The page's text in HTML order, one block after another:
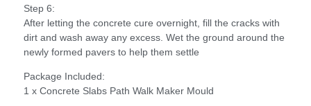
Step 6:
After letting the concrete cure overnight, fill the cracks with
dirt and wash away any excess. Wet the ground around the
newly formed pavers to help them settle
Package Included:
1 x Concrete Slabs Path Walk Maker Mould